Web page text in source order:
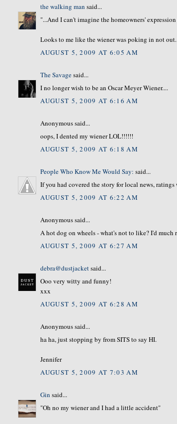
the walking man said...
"...And I can't imagine the homeowners'
Looks to me like the wiener was poking in not
AUGUST 5, 2009 AT 6:05 AM
The Savagesaid...
I no longer wish to be an Oscar Meyer Wiener....
AUGUST 5, 2009 AT 6:16 AM
Anonymous said...
oops, I dented my wiener LOL!!!!!!
AUGUST 5, 2009 AT 6:18 AM
People Who Know Me Would Say: said...
If you had covered the story for local news,
AUGUST 5, 2009 AT 6:22 AM
Anonymous said...
A hot dog on wheels - what's not to like? I'd
AUGUST 5, 2009 AT 6:27 AM
debra@dustjacketsaid...
Ooo very witty and funny!
xxx
AUGUST 5, 2009 AT 6:28 AM
Anonymous said...
ha ha, just stopping by from SITS to say HI.
Jennifer
AUGUST 5, 2009 AT 7:03 AM
Gin said...
"Oh no my wiener and I had a little accident"